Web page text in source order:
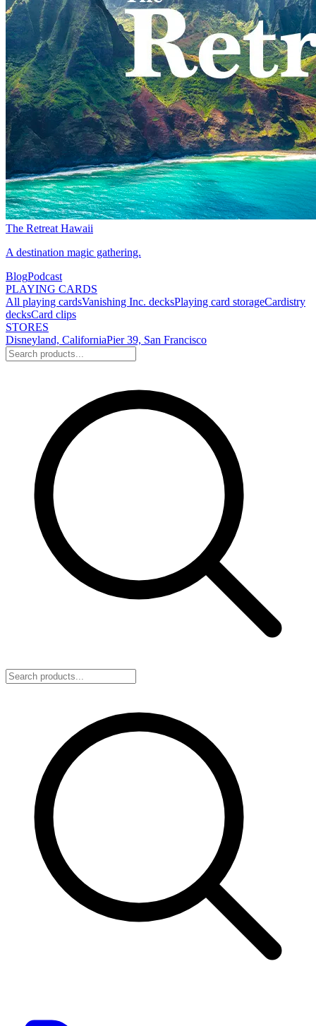
The Retreat Hawaii
A destination magic gathering.
BlogPodcast
PLAYING CARDS
All playing cardsVanishing Inc. decksPlaying card storageCardistry
decksCard clips
STORES
Disneyland, CaliforniaPier 39, San Francisco